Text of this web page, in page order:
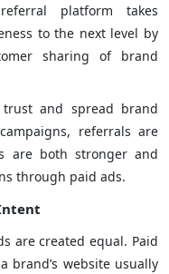
platform takes
to the next level by
sharing of brand
and spread brand
referrals are
are both stronger and
through paid ads.
are created equal. Paid
brand’s website usually